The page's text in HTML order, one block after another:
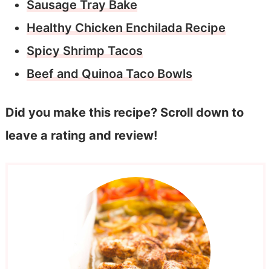
Sausage Tray Bake
Healthy Chicken Enchilada Recipe
Spicy Shrimp Tacos
Beef and Quinoa Taco Bowls
Did you make this recipe? Scroll down to
leave a rating and review!